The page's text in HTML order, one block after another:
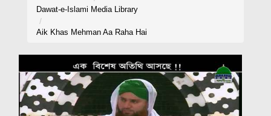
Volunteer Portal
Rohani Ilaj
Dawat-e-Islami Media Library
Aik Khas Mehman Aa Raha Hai